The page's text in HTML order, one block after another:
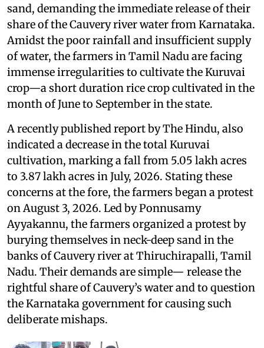
sand, demanding the immediate release of their
share of the Cauvery river water from Karnataka.
Amidst the poor rainfall and insufficient supply
of water, the farmers in Tamil Nadu are facing
immense irregularities to cultivate the Kuruvai
crop—a short duration rice crop cultivated in the
month of June to September in the state.
A recently published report by The Hindu, also
indicated a decrease in the total Kuruvai
cultivation, marking a fall from 5.05 lakh acres
to 3.87 lakh acres in July, 2026. Stating these
concerns at the fore, the farmers began a protest
on August 3, 2026. Led by Ponnusamy
Ayyakannu, the farmers organized a protest by
burying themselves in neck-deep sand in the
banks of Cauvery river at Thiruchirapalli, Tamil
Nadu. Their demands are simple— release the
rightful share of Cauvery’s water and to question
the Karnataka government for causing such
deliberate mishaps.